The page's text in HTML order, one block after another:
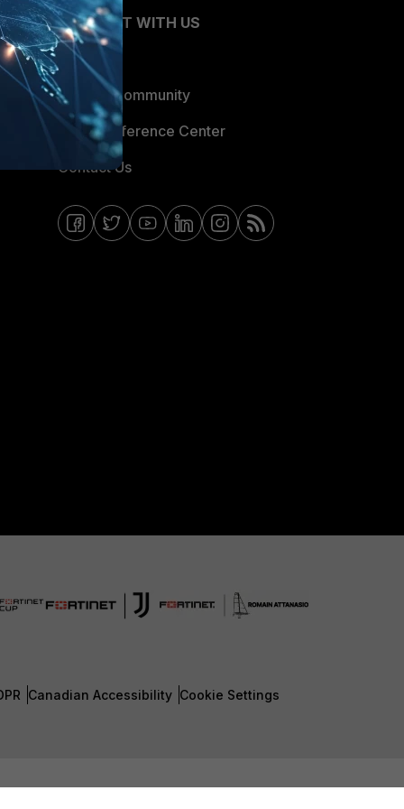
CONNECT WITH US
Blogs
Fortinet Community
Email Preference Center
Contact Us
Canadian Accessibility Cookie Settings